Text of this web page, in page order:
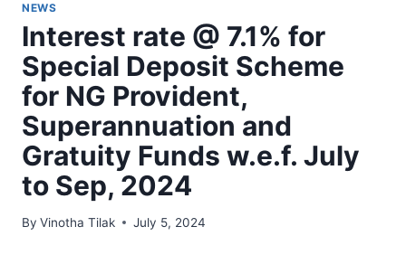
NEWS
Interest rate @ 7.1% for
Special Deposit Scheme
for NG Provident,
Superannuation and
Gratuity Funds w.e.f. July
to Sep, 2024
By Vinotha Tilak July 5, 2024